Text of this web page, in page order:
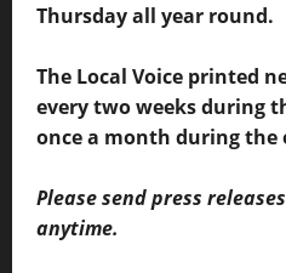
Thursday all year round.
The Local Voice printed
every two weeks during
once a month during the
Please send press
anytime.